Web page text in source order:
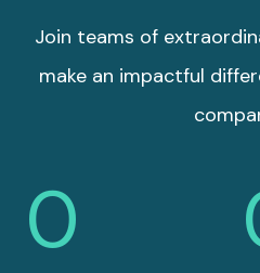
Join teams of
make an impactful
0